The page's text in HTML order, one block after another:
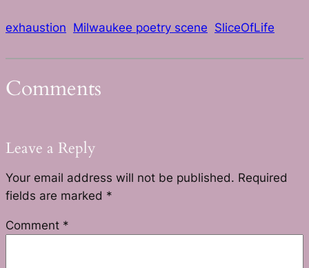
exhaustion Milwaukee poetry scene SliceOfLife
Comments
Leave a Reply
Your email address will not be published. Required
fields are marked *
Comment *